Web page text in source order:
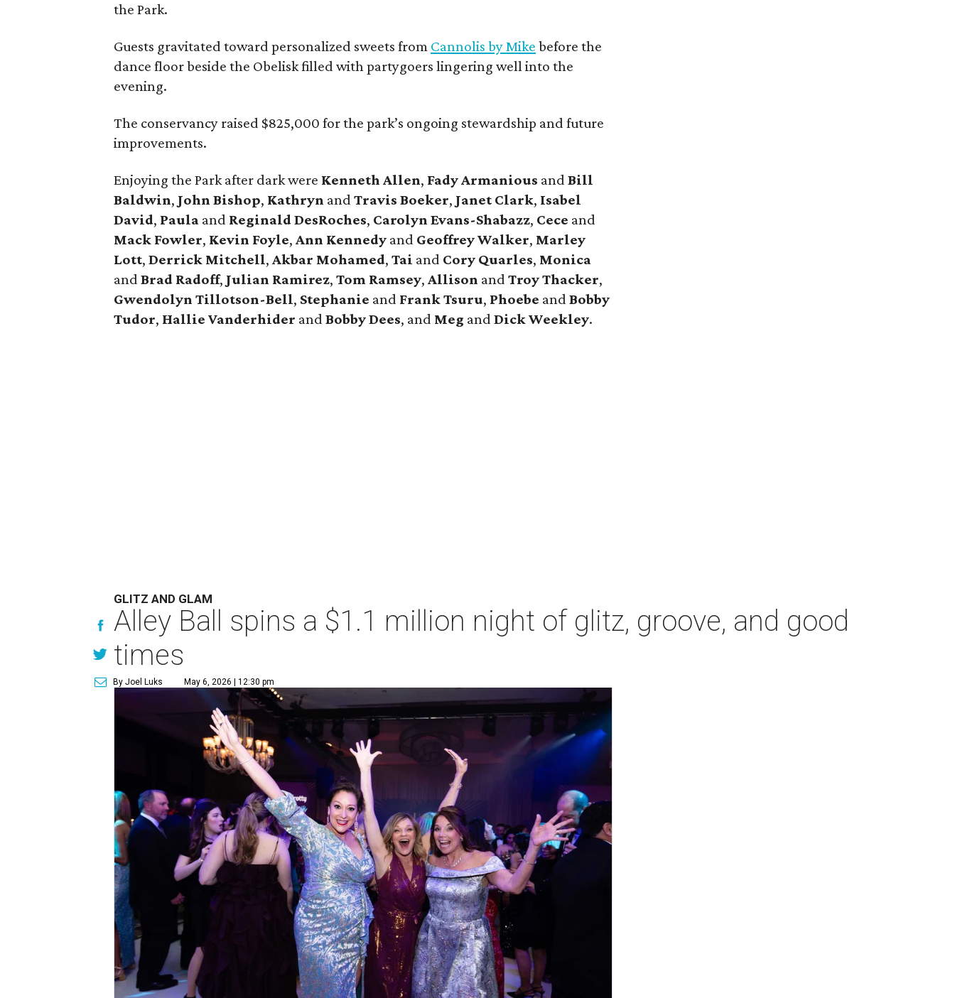
the Park.
Guests gravitated toward personalized sweets from Cannolis by Mike before the
dance floor beside the Obelisk filled with partygoers lingering well into the
evening.
The conservancy raised $825,000 for the park’s ongoing stewardship and future
improvements.
Enjoying the Park after dark were Kenneth Allen, Fady Armanious andBill
Baldwin, John Bishop, Kathryn andTravis Boeker, Janet Clark, Isabel
David, Paula and Reginald DesRoches, Carolyn Evans-Shabazz, Cece and
Mack Fowler, Kevin Foyle,Ann Kennedy and Geoffrey Walker, Marley
Lott,Derrick Mitchell,Akbar Mohamed,Tai and Cory Quarles, Monica
andBrad Radoff, Julian Ramirez,Tom Ramsey,Allison andTroy Thacker,
Gwendolyn Tillotson-Bell, Stephanie and Frank Tsuru, Phoebe andBobby
Tudor, Hallie Vanderhider andBobby Dees, and Meg andDick Weekley.
GLITZ AND GLAM
Alley Ball spins a $1.1 million night of glitz, groove, and good
times
By Joel Luks May 6, 2026 | 12:30 pm